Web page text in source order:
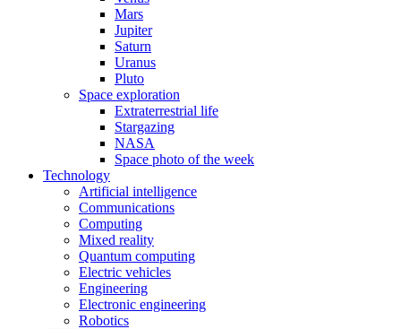
Mars
Jupiter
Saturn
Uranus
Pluto
Space exploration
Extraterrestrial life
Stargazing
NASA
Space photo of the week
Technology
Artificial intelligence
Communications
Computing
Mixed reality
Quantum computing
Electric vehicles
Engineering
Electronic engineering
Robotics